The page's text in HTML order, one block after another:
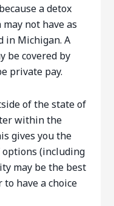
a detox
not have as
in Michigan. A
be covered by
private pay.
of the state of
within the
gives you the
(including
may be the best
have a choice